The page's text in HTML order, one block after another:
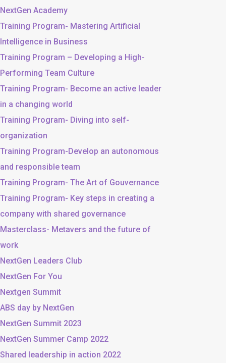
NextGen Academy
Training Program- Mastering Artificial
Intelligence in Business
Training Program – Developing a High-
Performing Team Culture
Training Program- Become an active leader
in a changing world
Training Program- Diving into self-
organization
Training Program-Develop an autonomous
and responsible team
Training Program- The Art of Gouvernance
Training Program- Key steps in creating a
company with shared governance
Masterclass- Metavers and the future of
work
NextGen Leaders Club
NextGen For You
Nextgen Summit
ABS day by NextGen
NextGen Summit 2023
NextGen Summer Camp 2022
Shared leadership in action 2022